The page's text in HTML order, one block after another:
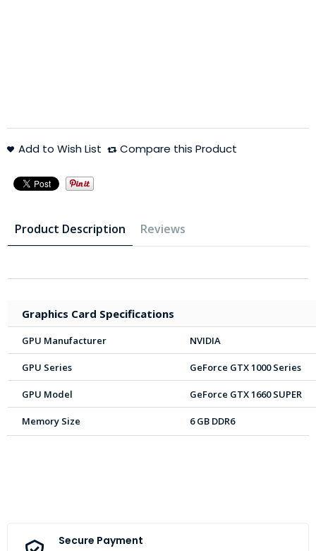
Add to Wish List Compare this Product
Product Description Reviews
Graphics Card Specifications
GPU Manufacturer NVIDIA
GPU Series GeForce GTX 1000 Series
GPU Model GeForce GTX 1660 SUPER
Memory Size 6 GB DDR6
Secure Payment